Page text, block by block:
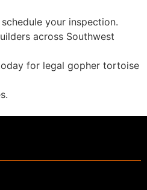
your inspection.
across Southwest
for legal gopher tortoise